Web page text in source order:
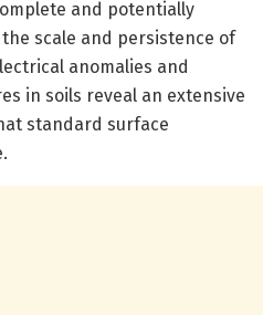
and potentially
scale and persistence of
anomalies and
in soils reveal an extensive
standard surface